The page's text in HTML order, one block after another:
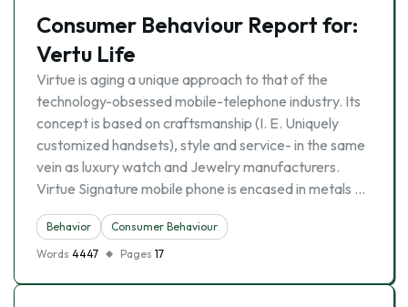
Consumer Behaviour Report for:
Vertu Life
Virtue is aging a unique approach to that of the
technology-obsessed mobile-telephone industry. Its
concept is based on craftsmanship (I. E. Uniquely
customized handsets), style and service- in the same
vein as luxury watch and Jewelry manufacturers.
Virtue Signature mobile phone is encased in metals …
Behavior
Consumer Behaviour
Words 4447 Pages 17